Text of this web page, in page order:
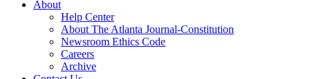
About
Help Center
About The Atlanta Journal-Constitution
Newsroom Ethics Code
Careers
Archive